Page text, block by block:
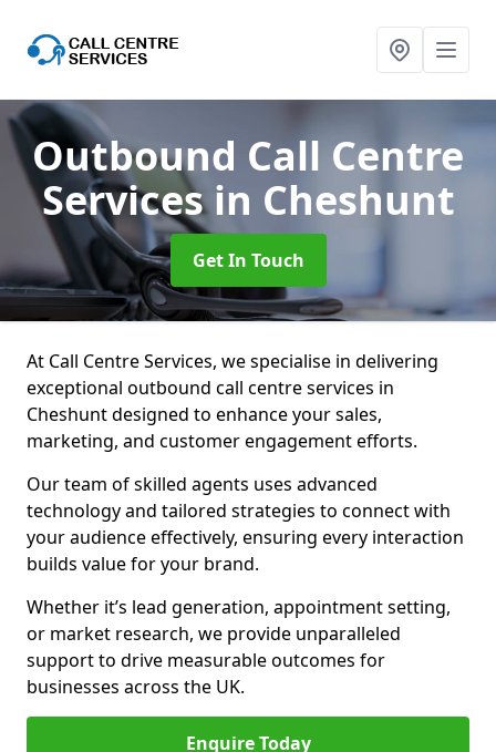
Outbound Call Centre
Servicesin Cheshunt
Get In Touch
At Call Centre Services, we specialise in delivering
exceptional outbound call centre services in
Cheshunt designed to enhance your sales,
marketing, and customer engagement efforts.
Our team of skilled agents uses advanced
technology and tailored strategies to connect with
your audience effectively, ensuring every interaction
builds value for your brand.
Whether it’s lead generation, appointment setting,
or market research, we provide unparalleled
support to drive measurable outcomes for
businesses across the UK.
Enquire Today